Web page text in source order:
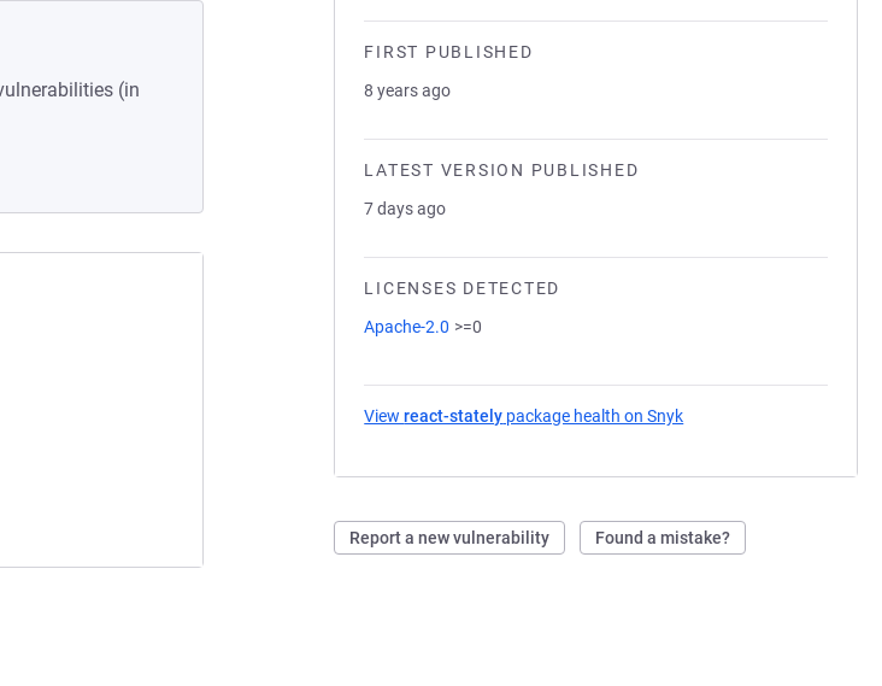
FIRST PUBLISHED
8 years ago
LATEST VERSION PUBLISHED
7 days ago
LICENSES DETECTED
Apache-2.0 >=0
Viewreact-stately package health on Snyk
Report a new vulnerability Found a mistake?
(in